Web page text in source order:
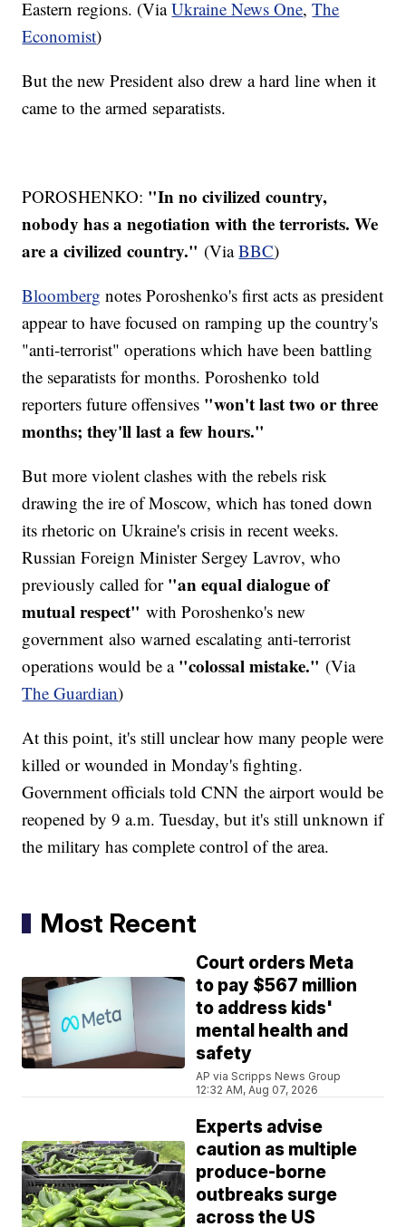
Eastern regions. (ViaUkraine News One,The
Economist)
But the new President also drew a hard line when it
came to the armed separatists.
POROSHENKO: "In no civilized country,
nobody has a negotiation with the terrorists. We
are a civilized country." (ViaBBC)
Bloomberg notes Poroshenko's first acts as president
appear to have focused on ramping up the country's
"anti-terrorist" operations which have been battling
the separatists for months. Poroshenko told
reporters future offensives "won't last two or three
months; they'll last a few hours."
But more violent clashes with the rebels risk
drawing the ire of Moscow, which has toned down
its rhetoric on Ukraine's crisis in recent weeks.
Russian Foreign Minister Sergey Lavrov, who
previously called for "an equal dialogue of
mutual respect"with Poroshenko's new
government also warned escalating anti-terrorist
operations would be a "colossal mistake." (Via
The Guardian)
At this point, it's still unclear how many people were
killed or wounded in Monday's fighting.
Government officials told CNN the airport would be
reopened by 9 a.m. Tuesday, but it's still unknown if
the military has complete control of the area.
Most Recent
Court orders Meta
to pay $567 million
to address kids'
mental health and
safety
AP via Scripps News Group
12:32 AM, Aug 07, 2026
Experts advise
caution as multiple
produce-borne
outbreaks surge
across the US